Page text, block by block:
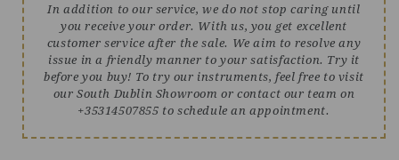
In addition to our service, we do not stop caring until
you receive your order. With us, you get excellent
customer service after the sale. We aim to resolve any
issue in a friendly manner to your satisfaction. Try it
before you buy! To try our instruments, feel free to visit
our South Dublin Showroom or contact our team on
+35314507855 to schedule an appointment.